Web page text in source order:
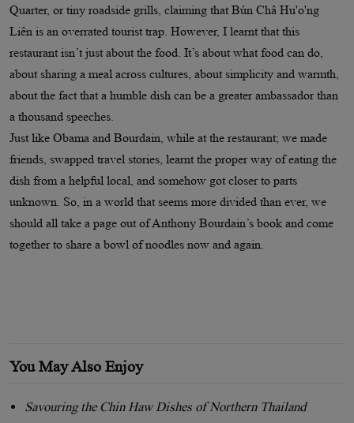
Quarter, or tiny roadside grills, claiming that Bún Châ Hu'o'ng
Liên is an overrated tourist trap. However, I learnt that this
restaurant isn’t just about the food. It’s about what food can do,
about sharing a meal across cultures, about simplicity and warmth,
about the fact that a humble dish can be a greater ambassador than
a thousand speeches.
Just like Obama and Bourdain, while at the restaurant; we made
friends, swapped travel stories, learnt the proper way of eating the
dish from a helpful local, and somehow got closer to parts
unknown. So, in a world that seems more divided than ever, we
should all take a page out of Anthony Bourdain’s book and come
together to share a bowl of noodles now and again.
You May Also Enjoy
Savouring the Chin Haw Dishes of Northern Thailand